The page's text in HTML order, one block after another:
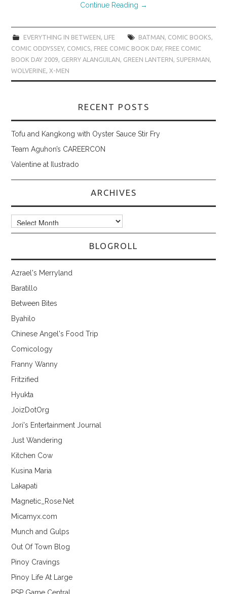
Continue Reading →
EVERYTHING IN BETWEEN LIFE BATMAN COMIC BOOKS
COMIC ODDYSSEY, COMICS FREE COMIC BOOK DAY, FREE COMIC
BOOK DAY 2009 GERRY ALANGUILAN GREEN LANTERN SUPERMAN
WOLVERINE ,X-MEN
RECENT POSTS
Tofu and Kangkong with Oyster Sauce Stir Fry
Team Aguhon’s CAREERCON
Valentine at Ilustrado
ARCHIVES
Archives
BLOGROLL
Azrael's Merryland
Baratillo
Between Bites
Byahilo
Chinese Angel's Food Trip
Comicology
Franny Wanny
Fritzified
Hyukta
JoizDotOrg
Jori's Entertainment Journal
Just Wandering
Kitchen Cow
Kusina Maria
Lakapati
Magnetic_Rose.Net
Micamyx.com
Munch and Gulps
Out Of Town Blog
Pinoy Cravings
Pinoy Life At Large
PSP Game Central